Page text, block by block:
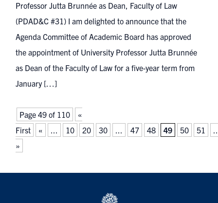
Professor Jutta Brunnée as Dean, Faculty of Law
(PDAD&C #31) I am delighted to announce that the
Agenda Committee of Academic Board has approved
the appointment of University Professor Jutta Brunnée
as Dean of the Faculty of Law for a five-year term from
January […]
Page 49 of 110
«
First
« ... 10 20 30 ... 47 48 49 50 51
»